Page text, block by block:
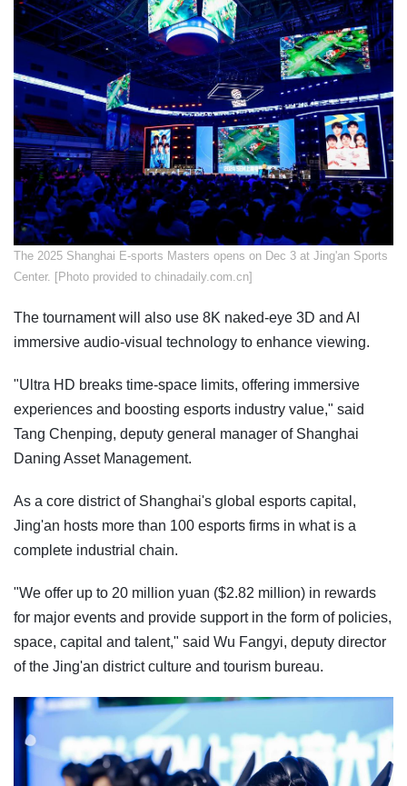
The 2025 Shanghai E-sports Masters opens on Dec 3 at Jing'an Sports
Center. [Photo provided to chinadaily.com.cn]
The tournament will also use 8K naked-eye 3D and AI
immersive audio-visual technology to enhance viewing.
"Ultra HD breaks time-space limits, offering immersive
experiences and boosting esports industry value," said
Tang Chenping, deputy general manager of Shanghai
Daning Asset Management.
As a core district of Shanghai's global esports capital,
Jing'an hosts more than 100 esports firms in what is a
complete industrial chain.
"We offer up to 20 million yuan ($2.82 million) in rewards
for major events and provide support in the form of policies,
space, capital and talent," said Wu Fangyi, deputy director
of the Jing'an district culture and tourism bureau.